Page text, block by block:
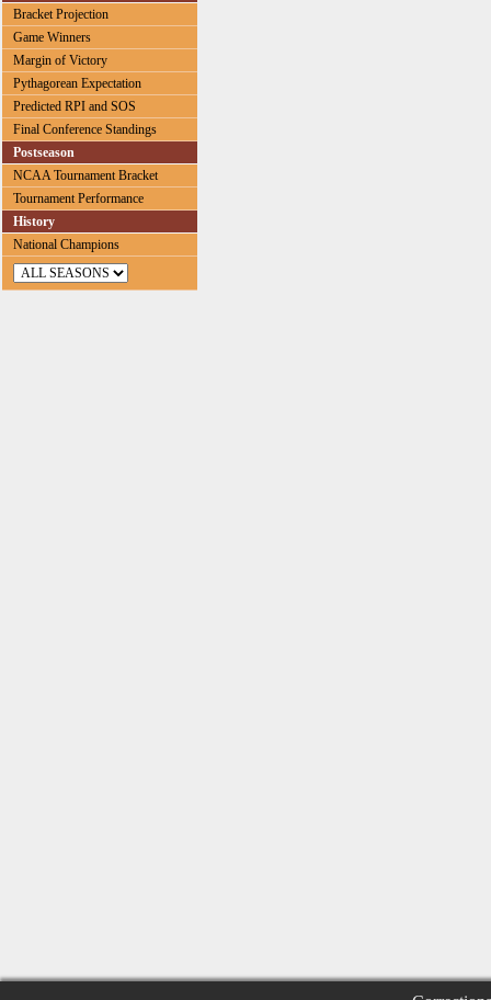
Bracket Projection
Game Winners
Margin of Victory
Pythagorean Expectation
Predicted RPI and SOS
Final Conference Standings
Postseason
NCAA Tournament Bracket
Tournament Performance
History
National Champions